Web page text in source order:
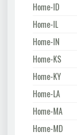
Home-ID
Home-IL
Home-IN
Home-KS
Home-KY
Home-LA
Home-MA
Home-MD